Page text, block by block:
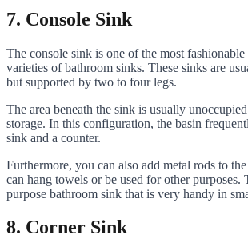
7. Console Sink
The console sink is one of the most fashionable
varieties of bathroom sinks. These sinks are
but supported by two to four legs.
The area beneath the sink is usually
storage. In this configuration, the basin
sink and a counter.
Furthermore, you can also add metal rods to
can hang towels or be used for other purposes.
purpose bathroom sink that is very handy in
8. Corner Sink